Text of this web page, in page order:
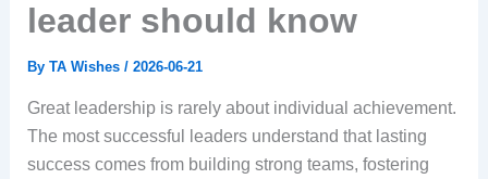
leader should know
By TA Wishes / 2026-06-21
Great leadership is rarely about individual achievement.
The most successful leaders understand that lasting
success comes from building strong teams, fostering